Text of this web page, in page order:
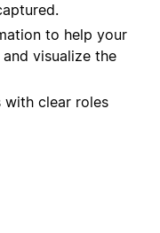
to help your
visualize the
with clear roles